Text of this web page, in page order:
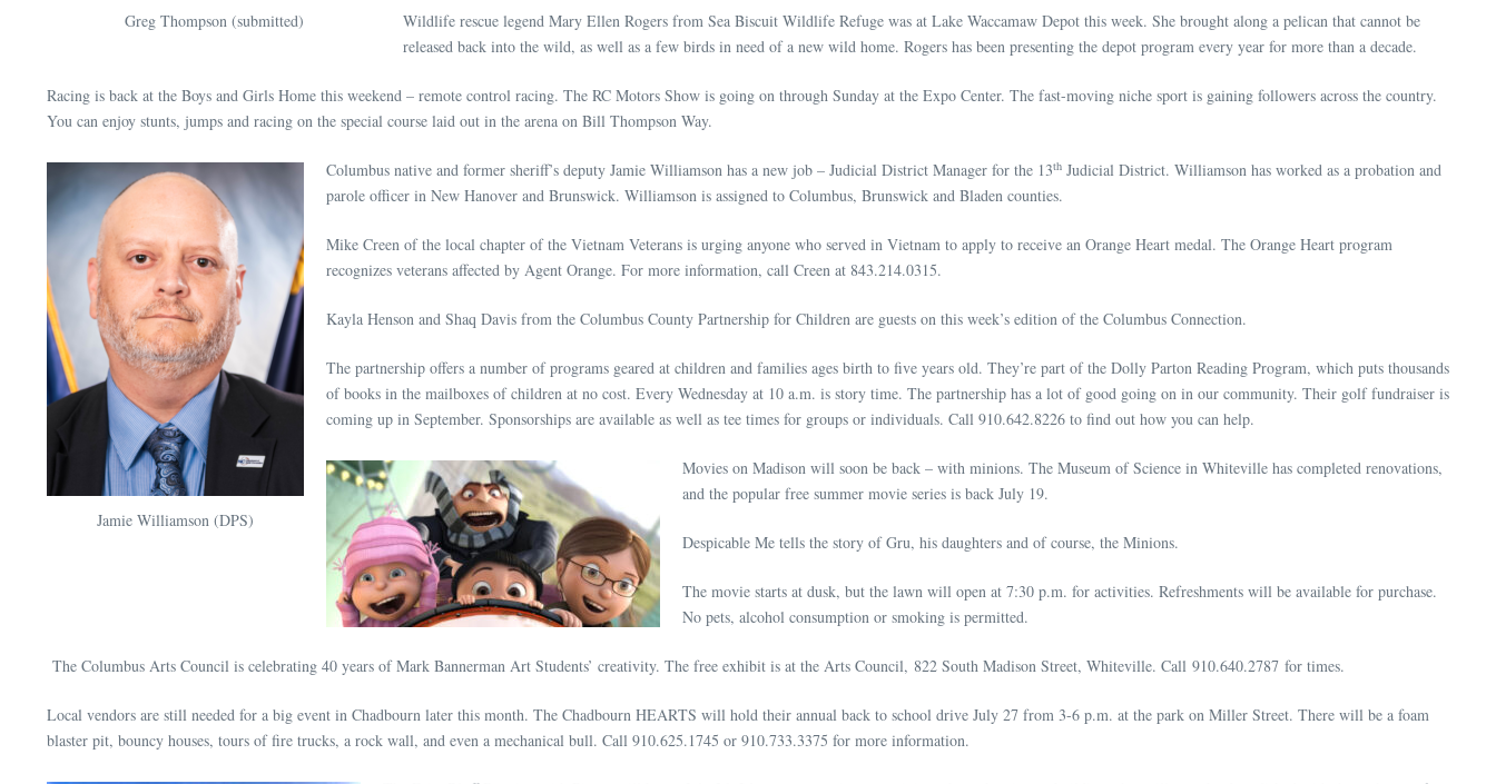
Greg Thompson (submitted)
Wildlife rescue legend Mary Ellen Rogers from Sea Biscuit Wildlife Refuge was at Lake Waccamaw Depot this week. She brought along a pelican that cannot be
released back into the wild, as well as a few birds in need of a new wild home. Rogers has been presenting the depot program every year for more than a decade.
Racing is back at the Boys and Girls Home this weekend – remote control racing. The RC Motors Show is going on through Sunday at the Expo Center. The fast-moving niche sport is gaining followers across the country.
You can enjoy stunts, jumps and racing on the special course laid out in the arena on Bill Thompson Way.
Jamie Williamson (DPS)
Columbus native and former sheriff’s deputy Jamie Williamson has a new job – Judicial District Manager for the 13th Judicial District. Williamson has worked as a probation and
parole officer in New Hanover and Brunswick. Williamson is assigned to Columbus, Brunswick and Bladen counties.
Mike Creen of the local chapter of the Vietnam Veterans is urging anyone who served in Vietnam to apply to receive an Orange Heart medal. The Orange Heart program
recognizes veterans affected by Agent Orange. For more information, call Creen at 843.214.0315.
Kayla Henson and Shaq Davis from the Columbus County Partnership for Children are guests on this week’s edition of the Columbus Connection.
The partnership offers a number of programs geared at children and families ages birth to five years old. They’re part of the Dolly Parton Reading Program, which puts thousands
of books in the mailboxes of children at no cost. Every Wednesday at 10 a.m. is story time. The partnership has a lot of good going on in our community. Their golf fundraiser is
coming up in September. Sponsorships are available as well as tee times for groups or individuals. Call 910.642.8226 to find out how you can help.
Movies on Madison will soon be back – with minions. The Museum of Science in Whiteville has completed renovations,
and the popular free summer movie series is back July 19.
Despicable Me tells the story of Gru, his daughters and of course, the Minions.
The movie starts at dusk, but the lawn will open at 7:30 p.m. for activities. Refreshments will be available for purchase.
No pets, alcohol consumption or smoking is permitted.
The Columbus Arts Council is celebrating 40 years of Mark Bannerman Art Students’ creativity. The free exhibit is at the Arts Council, 822 South Madison Street, Whiteville. Call 910.640.2787 for times.
Local vendors are still needed for a big event in Chadbourn later this month. The Chadbourn HEARTS will hold their annual back to school drive July 27 from 3-6 p.m. at the park on Miller Street. There will be a foam
blaster pit, bouncy houses, tours of fire trucks, a rock wall, and even a mechanical bull. Call 910.625.1745 or 910.733.3375 for more information.